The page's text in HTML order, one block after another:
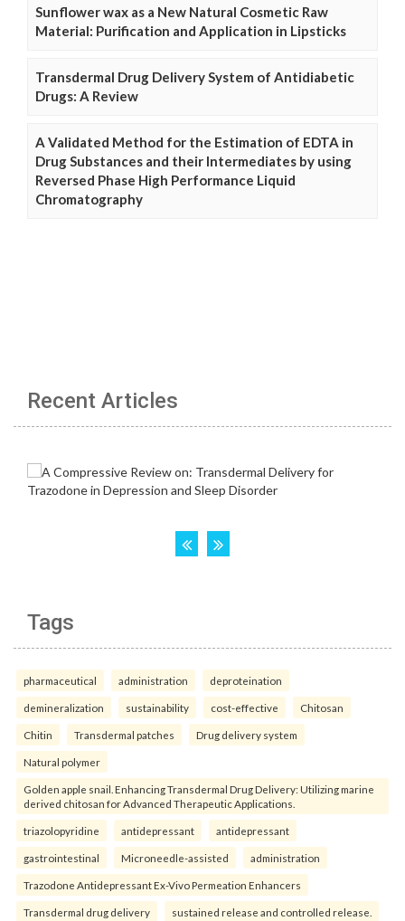
Sunflower wax as a New Natural Cosmetic Raw
Material: Purification and Application in Lipsticks
Transdermal Drug Delivery System of Antidiabetic
Drugs: A Review
A Validated Method for the Estimation of EDTA in
Drug Substances and their Intermediates by using
Reversed Phase High Performance Liquid
Chromatography
Recent Articles
Tags
pharmaceutical administration deproteination
demineralization sustainability cost-effective Chitosan
Chitin Transdermal patches Drug delivery system
Natural polymer
Golden apple snail. Enhancing Transdermal Drug Delivery: Utilizing marine
derived chitosan for Advanced Therapeutic Applications.
triazolopyridine antidepressant antidepressant
gastrointestinal Microneedle-assisted administration
Trazodone Antidepressant Ex-Vivo Permeation Enhancers
Transdermal drug delivery sustained release and controlled release.